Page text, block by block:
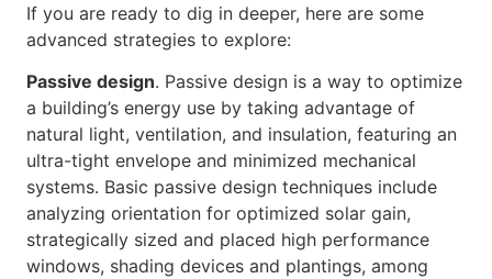
If you are ready to dig in deeper, here are some
advanced strategies to explore:
Passive design. Passive design is a way to optimize
a building’s energy use by taking advantage of
natural light, ventilation, and insulation, featuring an
ultra-tight envelope and minimized mechanical
systems. Basic passive design techniques include
analyzing orientation for optimized solar gain,
strategically sized and placed high performance
windows, shading devices and plantings, among